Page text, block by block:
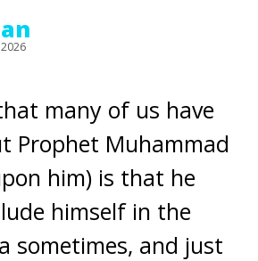
many of us have
Prophet Muhammad
him) is that he
himself in the
sometimes, and just